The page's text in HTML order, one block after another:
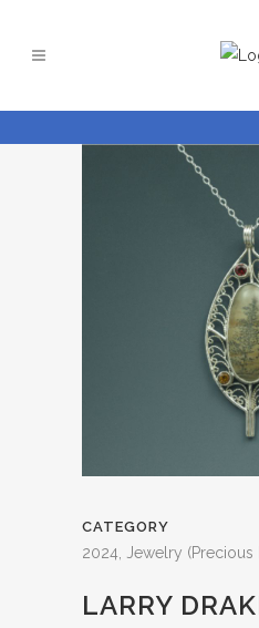
CATEGORY
2024, Jewelry (Precious
LARRY